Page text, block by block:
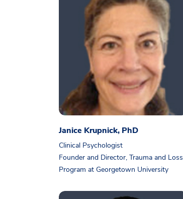
Janice Krupnick, PhD
Clinical Psychologist
Founder and Director, Trauma and Loss
Program at Georgetown University